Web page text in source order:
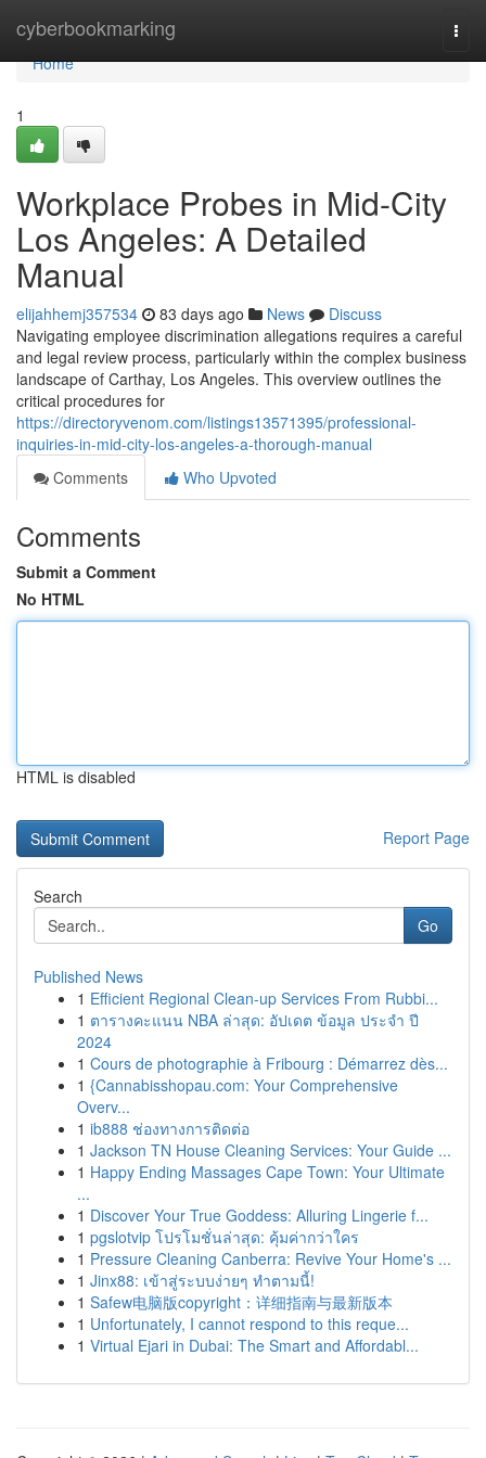
cyberbookmarking
Home
Home
1
Workplace Probes in Mid-City
Los Angeles: A Detailed
Manual
elijahhemj357534 83 days ago News
Discuss
Navigating employee discrimination allegations requires a careful
and legal review process, particularly within the complex business
landscape of Carthay, Los Angeles. This overview outlines the
critical procedures for
https://directoryvenom.com/listings13571395/professional-
inquiries-in-mid-city-los-angeles-a-thorough-manual
Comments
Who Upvoted
Comments
Submit a Comment
No HTML
HTML is disabled
Report Page
Search
Go
Published News
1 Efficient Regional Clean-up Services From Rubbi...
1 ตารางคะแนน NBA ล่าสุด: อัปเดต ข้อมูล ประจำ ปี
2024
1 Cours de photographie à Fribourg : Démarrez dès...
1 {Cannabisshopau.com: Your Comprehensive
Overv...
1 ib888 ช่องทางการติดต่อ
1 Jackson TN House Cleaning Services: Your Guide ...
1 Happy Ending Massages Cape Town: Your Ultimate
...
1 Discover Your True Goddess: Alluring Lingerie f...
1 pgslotvip โปรโมชั่นล่าสุด: คุ้มค่ากว่าใคร
1 Pressure Cleaning Canberra: Revive Your Home's ...
1 Jinx88: เข้าสู่ระบบง่ายๆ ทำตามนี้!
1 Safew电脑版copyright：详细指南与最新版本
1 Unfortunately, I cannot respond to this reque...
1 Virtual Ejari in Dubai: The Smart and Affordabl...